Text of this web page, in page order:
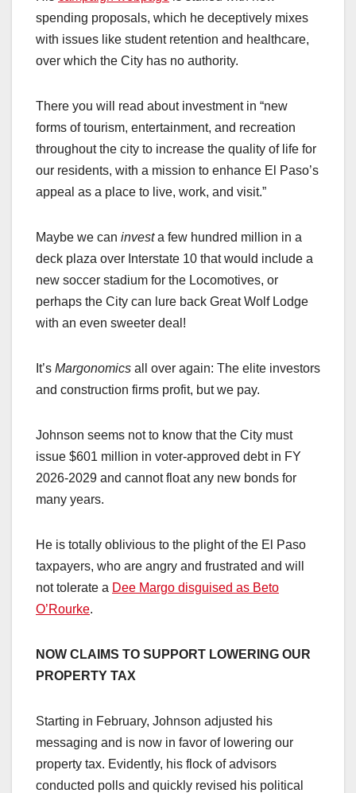
spending proposals, which he deceptively mixes
with issues like student retention and healthcare,
over which the City has no authority.
There you will read about investment in “new
forms of tourism, entertainment, and recreation
throughout the city to increase the quality of life for
our residents, with a mission to enhance El Paso’s
appeal as a place to live, work, and visit.”
Maybe we can investa few hundred million in a
deck plaza over Interstate 10 that would include a
new soccer stadium for the Locomotives, or
perhaps the City can lure back Great Wolf Lodge
with an even sweeter deal!
It’s Margonomics all over again: The elite investors
and construction firms profit, but we pay.
Johnson seems not to know that the City must
issue $601 million in voter-approved debt in FY
2026-2029 and cannot float any new bonds for
many years.
He is totally oblivious to the plight of the El Paso
taxpayers, who are angry and frustrated and will
not tolerate a Dee Margo disguised as Beto
O’Rourke.
NOW CLAIMS TO SUPPORT LOWERING OUR
PROPERTY TAX
Starting in February, Johnson adjusted his
messaging and is now in favor of lowering our
property tax. Evidently, his flock of advisors
conducted polls and quickly revised his political